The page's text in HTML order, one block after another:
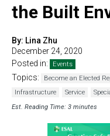
the Built
By: Lina Zhu
December 24, 2020
Posted in:
Events
Topics: Become an Elected
Infrastructure
Service
Est. Reading Time: 3 minutes